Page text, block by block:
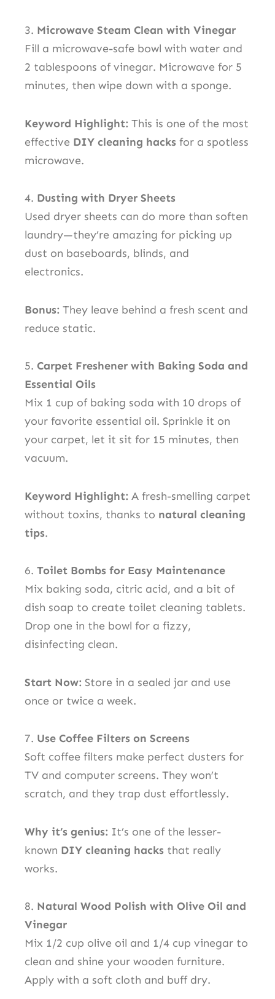
3. Microwave Steam Clean with Vinegar
Fill a microwave-safe bowl with water and
2 tablespoons of vinegar. Microwave for 5
minutes, then wipe down with a sponge.
Keyword Highlight: This is one of the most
effective DIY cleaning hacks for a spotless
microwave.
4. Dusting with Dryer Sheets
Used dryer sheets can do more than soften
laundry—they’re amazing for picking up
dust on baseboards, blinds, and
electronics.
Bonus: They leave behind a fresh scent and
reduce static.
5. Carpet Freshener with Baking Soda and
Essential Oils
Mix 1 cup of baking soda with 10 drops of
your favorite essential oil. Sprinkle it on
your carpet, let it sit for 15 minutes, then
vacuum.
Keyword Highlight: A fresh-smelling carpet
without toxins, thanks to natural cleaning
tips.
6. Toilet Bombs for Easy Maintenance
Mix baking soda, citric acid, and a bit of
dish soap to create toilet cleaning tablets.
Drop one in the bowl for a fizzy,
disinfecting clean.
Start Now: Store in a sealed jar and use
once or twice a week.
7. Use Coffee Filters on Screens
Soft coffee filters make perfect dusters for
TV and computer screens. They won’t
scratch, and they trap dust effortlessly.
Why it’s genius: It’s one of the lesser-
known DIY cleaning hacks that really
works.
8. Natural Wood Polish with Olive Oil and
Vinegar
Mix 1/2 cup olive oil and 1/4 cup vinegar to
clean and shine your wooden furniture.
Apply with a soft cloth and buff dry.